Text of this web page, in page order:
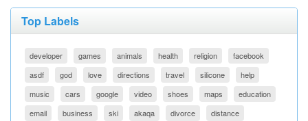
Top Labels
developer games animals health religion
facebook
asdf
god love directions travel silicone
help
music
cars google video shoes maps
education
email
business ski akaqa divorce distance